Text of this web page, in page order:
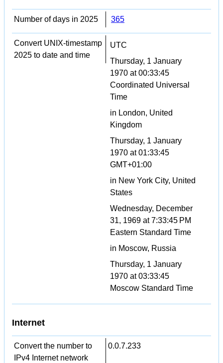
Number of days in 2025 365
Convert UNIX-timestamp
2025 to date and time
UTC
Thursday, 1 January
1970 at 00:33:45
Coordinated Universal
Time
in London, United
Kingdom
Thursday, 1 January
1970 at 01:33:45
GMT+01:00
in New York City, United
States
Wednesday, December
31, 1969 at 7:33:45 PM
Eastern Standard Time
in Moscow, Russia
Thursday, 1 January
1970 at 03:33:45
Moscow Standard Time
Internet
Convert the number to
IPv4 Internet network
0.0.7.233